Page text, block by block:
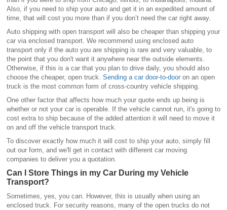
Also, if you need to ship your auto and get it in an expedited amount of
time, that will cost you more than if you don’t need the car right away.
Auto shipping with open transport will also be cheaper than shipping your
car via enclosed transport. We recommend using enclosed auto
transport only if the auto you are shipping is rare and very valuable, to
the point that you don't want it anywhere near the outside elements.
Otherwise, if this is a car that you plan to drive daily, you should also
choose the cheaper, open truck. Sending a car door-to-door on an open
truck is the most common form of cross-country vehicle shipping.
One other factor that affects how much your quote ends up being is
whether or not your car is operable. If the vehicle cannot run, it's going to
cost extra to ship because of the added attention it will need to move it
on and off the vehicle transport truck.
To discover exactly how much it will cost to ship your auto, simply fill
out our form, and we'll get in contact with different car moving
companies to deliver you a quotation.
Can I Store Things in my Car During my Vehicle
Transport?
Sometimes, yes, you can. However, this is usually when using an
enclosed truck. For security reasons, many of the open trucks do not